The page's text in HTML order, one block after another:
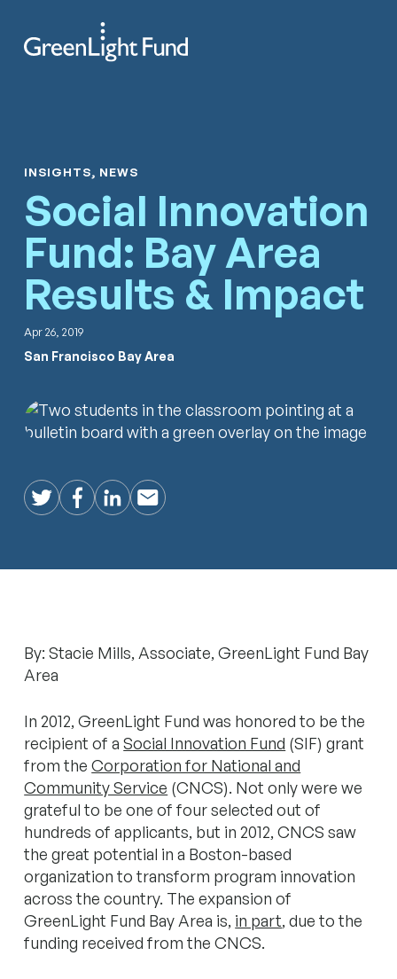
INSIGHTS, NEWS
Social Innovation
Fund: Bay Area
Results & Impact
Apr 26, 2019
San Francisco Bay Area
TwitterFacebook
LinkedIn
Email
By: Stacie Mills, Associate, GreenLight Fund Bay
Area
In 2012, GreenLight Fund was honored to be the
recipient of aSocial Innovation Fund (SIF) grant
from theCorporation for National and
Community Service (CNCS). Not only were we
grateful to be one of four selected out of
hundreds of applicants, but in 2012, CNCS saw
the great potential in a Boston-based
organization to transform program innovation
across the country. The expansion of
GreenLight Fund Bay Area is, in part, due to the
funding received from the CNCS.